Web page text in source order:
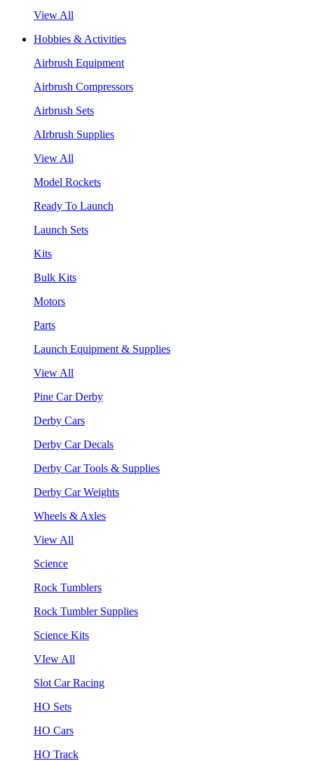
View All
Hobbies & Activities
Airbrush Equipment
Airbrush Compressors
Airbrush Sets
AIrbrush Supplies
View All
Model Rockets
Ready To Launch
Launch Sets
Kits
Bulk Kits
Motors
Parts
Launch Equipment & Supplies
View All
Pine Car Derby
Derby Cars
Derby Car Decals
Derby Car Tools & Supplies
Derby Car Weights
Wheels & Axles
View All
Science
Rock Tumblers
Rock Tumbler Supplies
Science Kits
VIew All
Slot Car Racing
HO Sets
HO Cars
HO Track